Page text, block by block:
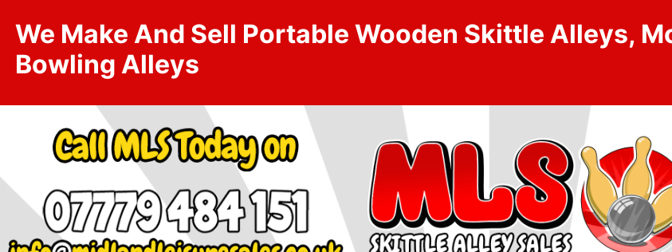
We Make And Sell Portable Wooden Skittle Alleys,
Bowling Alleys